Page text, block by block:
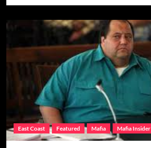
The
Top
Black
Associates
All-
Time
East Coast Featured Mafia Mafia Insider